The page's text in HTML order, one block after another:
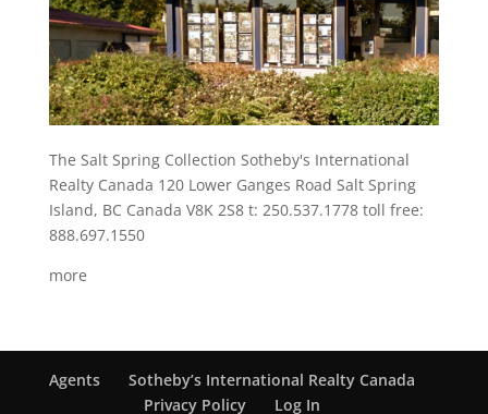
The Salt Spring Collection Sotheby's International
Realty Canada 120 Lower Ganges Road Salt Spring
Island, BC Canada V8K 2S8 t: 250.537.1778 toll free:
888.697.1550
more
Agents
Sotheby’s International Realty Canada
Privacy Policy
Log In